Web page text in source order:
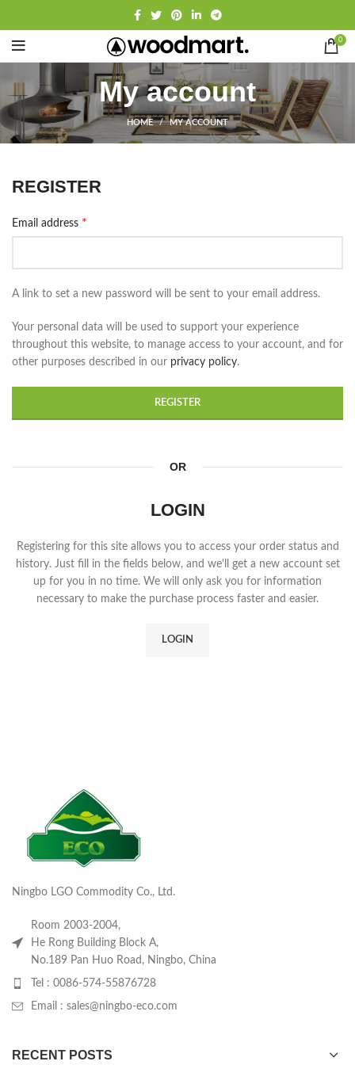
0
My account
HOME MY ACCOUNT
REGISTER
Email address *
A link to set a new password will be sent to your email address.
Your personal data will be used to support your experience
throughout this website, to manage access to your account, and for
other purposes described in our privacy policy.
REGISTER
OR
LOGIN
Registering for this site allows you to access your order status and
history. Just fill in the fields below, and we'll get a new account set
up for you in no time. We will only ask you for information
necessary to make the purchase process faster and easier.
LOGIN
Ningbo LGO Commodity Co., Ltd.
Room 2003-2004,
He Rong Building Block A,
No.189 Pan Huo Road, Ningbo, China
Tel : 0086-574-55876728
Email : sales@ningbo-eco.com
RECENT POSTS